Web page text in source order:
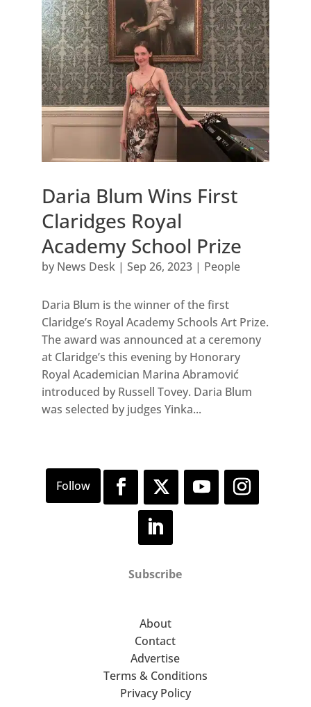
Daria Blum Wins First
Claridges Royal
Academy School Prize
by News Desk| Sep 26, 2023| People
Daria Blum is the winner of the first
Claridge’s Royal Academy Schools Art Prize.
The award was announced at a ceremony
at Claridge’s this evening by Honorary
Royal Academician Marina Abramović
introduced by Russell Tovey. Daria Blum
was selected by judges Yinka...
Subscribe
About
Contact
Advertise
Terms & Conditions
Privacy Policy